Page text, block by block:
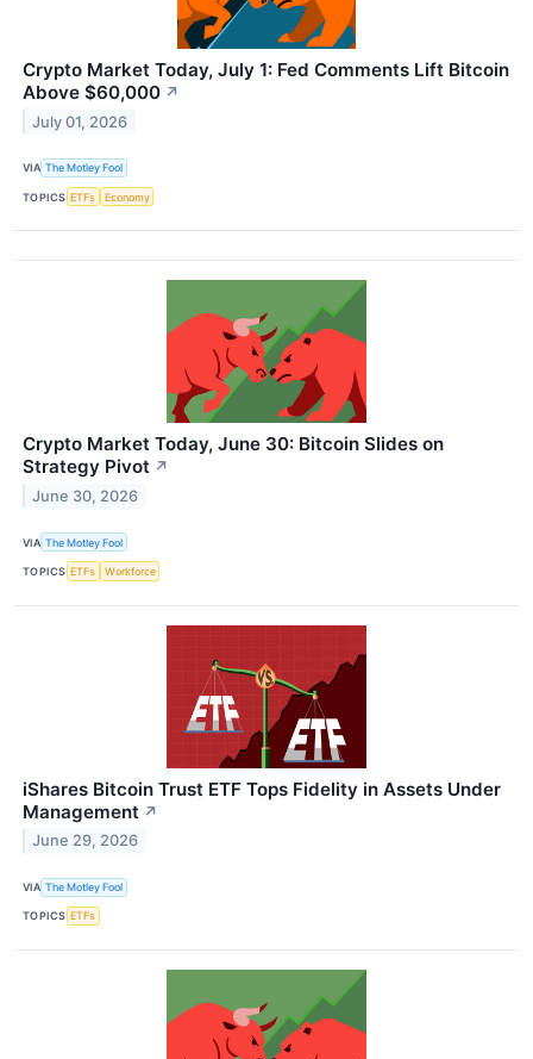
Crypto Market Today, July 1: Fed Comments Lift Bitcoin
Above $60,000 ↗
July 01, 2026
VIA The Motley Fool
TOPICS ETFs Economy
Crypto Market Today, June 30: Bitcoin Slides on
Strategy Pivot ↗
June 30, 2026
VIA The Motley Fool
TOPICS ETFs Workforce
iShares Bitcoin Trust ETF Tops Fidelity in Assets Under
Management ↗
June 29, 2026
VIA The Motley Fool
TOPICS ETFs